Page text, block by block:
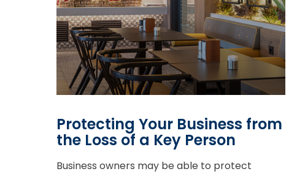
Protecting Your Business from
the Loss of a Key Person
Business owners may be able to protect